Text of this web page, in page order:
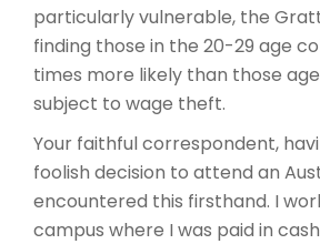
particularly vulnerable, the
finding those in the 20-29 age
times more likely than those
subject to wage theft.
Your faithful correspondent,
foolish decision to attend an
encountered this firsthand. I
campus where I was paid in